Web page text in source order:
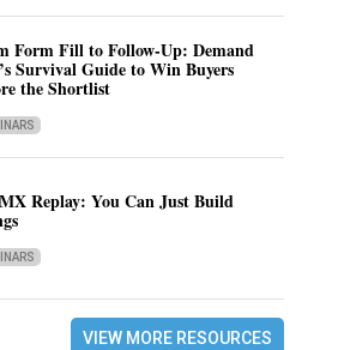
Form Fill to Follow-Up: Demand
Survival Guide to Win Buyers
the Shortlist
Replay: You Can Just Build
VIEW MORE RESOURCES